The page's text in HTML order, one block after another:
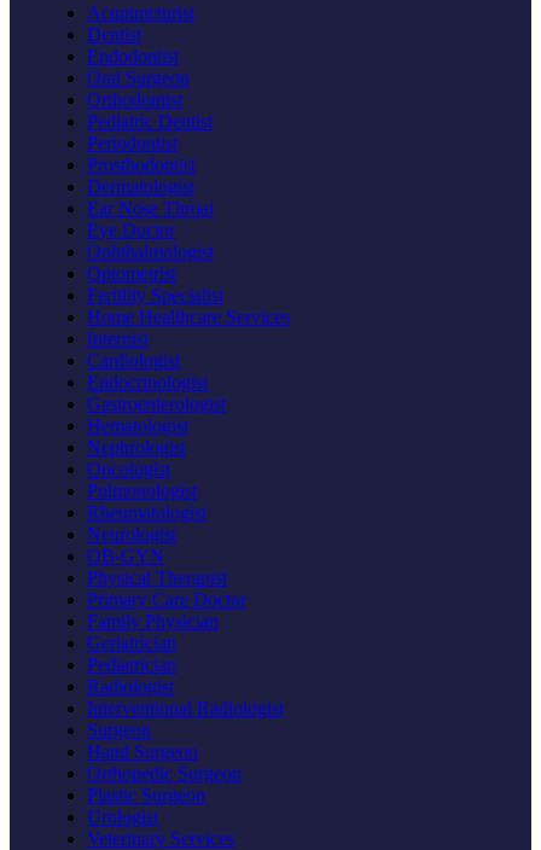
Acupuncturist
Dentist
Endodontist
Oral Surgeon
Orthodontist
Pediatric Dentist
Periodontist
Prosthodontist
Dermatologist
Ear Nose Throat
Eye Doctor
Ophthalmologist
Optometrist
Fertility Specialist
Home Healthcare Services
Internist
Cardiologist
Endocrinologist
Gastroenterologist
Hematologist
Nephrologist
Oncologist
Pulmonologist
Rheumatologist
Neurologist
OB-GYN
Physical Therapist
Primary Care Doctor
Family Physician
Geriatrician
Pediatrician
Radiologist
Interventional Radiologist
Surgeon
Hand Surgeon
Orthopedic Surgeon
Plastic Surgeon
Urologist
Veterinary Services